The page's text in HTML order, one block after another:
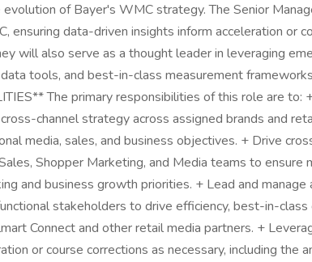
evolution of Bayer's WMC strategy. The Senior
ensuring data-driven insights inform acceleration or
will also serve as a thought leader in leveraging
tools, and best-in-class measurement
The primary responsibilities of this role are to:
channel strategy across assigned brands and
media, sales, and business objectives. + Drive
Shopper Marketing, and Media teams to ensure
and business growth priorities. + Lead and manage
stakeholders to drive efficiency, best-in-class
Connect and other retail media partners. +
or course corrections as necessary, including the